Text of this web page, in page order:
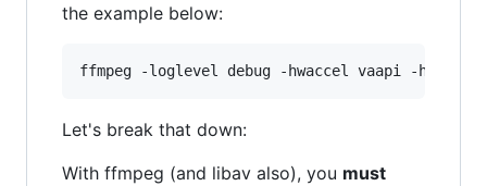
the example below:
Let's break that down:
With ffmpeg (and libav also), you must